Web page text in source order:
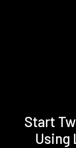
Start
Using